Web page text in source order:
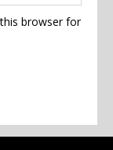
browser for